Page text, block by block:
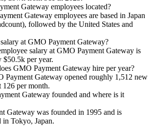
Gateway employees located?
Gateway employees are based in Japan
followed by the United States and
at GMO Payment Gateway?
salary at GMO Payment Gateway is
$50.5k per year.
GMO Payment Gateway hire per year?
Payment Gateway opened roughly 1,512 new
126 per month.
Gateway founded and where is it
Gateway was founded in 1995 and is
in Tokyo, Japan.